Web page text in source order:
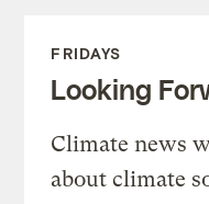
FRIDAYS
Looking
Climate news
about climate